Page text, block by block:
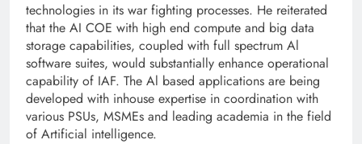
technologies in its war fighting processes. He reiterated
that the AI COE with high end compute and big data
storage capabilities, coupled with full spectrum Al
software suites, would substantially enhance operational
capability of IAF. The Al based applications are being
developed with inhouse expertise in coordination with
various PSUs, MSMEs and leading academia in the field
of Artificial intelligence.